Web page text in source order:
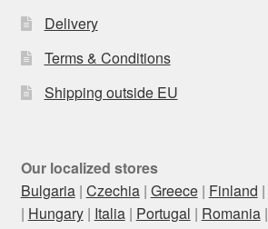
Delivery
Terms & Conditions
Shipping outside EU
Our localized stores
Bulgaria| Czechia| Greece| Finland |
| Hungary| Italia| Portugal | Romania|